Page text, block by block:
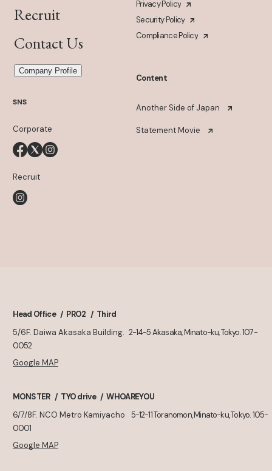
Recruit
Contact Us
Company Profile
SNS
Corporate
Recruit
Privacy Policy
Security Policy
Compliance Policy
Content
Another Side of Japan
Statement Movie
Head Office PRO2
Third
5/6F. Daiwa Akasaka Building. 2-14-5 Akasaka, Minato-ku, Tokyo. 107-
0052
Google MAP
MONSTER TYO drive
WHOAREYOU
6/7/8F. NCO Metro Kamiyacho
5-12-11 Toranomon, Minato-ku, Tokyo. 105-
0001
Google MAP